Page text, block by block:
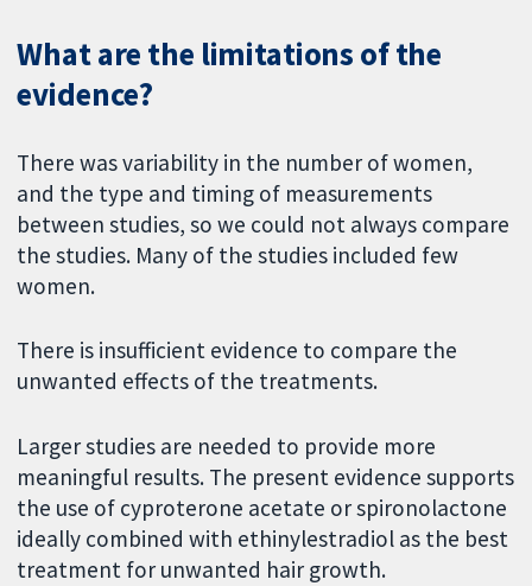
What are the limitations of the
evidence?
There was variability in the number of women,
and the type and timing of measurements
between studies, so we could not always compare
the studies. Many of the studies included few
women.
There is insufficient evidence to compare the
unwanted effects of the treatments.
Larger studies are needed to provide more
meaningful results. The present evidence supports
the use of cyproterone acetate or spironolactone
ideally combined with ethinylestradiol as the best
treatment for unwanted hair growth.